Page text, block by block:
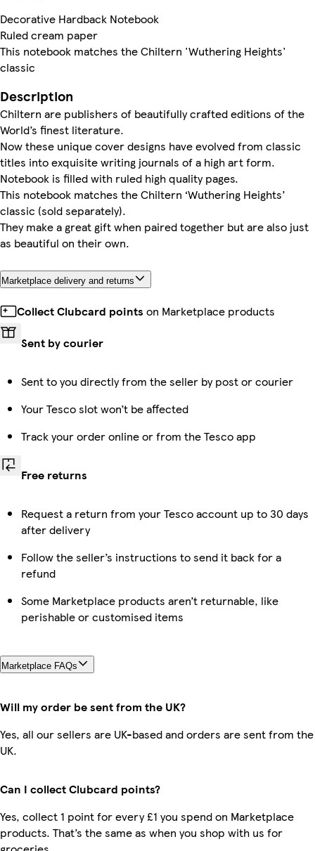
Decorative Hardback Notebook
Ruled cream paper
This notebook matches the Chiltern 'Wuthering Heights'
classic
Description
Chiltern are publishers of beautifully crafted editions of the
World’s finest literature.
Now these unique cover designs have evolved from classic
titles into exquisite writing journals of a high art form.
Notebook is filled with ruled high quality pages.
This notebook matches the Chiltern ‘Wuthering Heights’
classic (sold separately).
They make a great gift when paired together but are also just
as beautiful on their own.
Marketplace delivery and returns
Collect Clubcard points on Marketplace products
Sent by courier
Sent to you directly from the seller by post or courier
Your Tesco slot won’t be affected
Track your order online or from the Tesco app
Free returns
Request a return from your Tesco account up to 30 days
after delivery
Follow the seller’s instructions to send it back for a
refund
Some Marketplace products aren’t returnable, like
perishable or customised items
Marketplace FAQs
Will my order be sent from the UK?
Yes, all our sellers are UK-based and orders are sent from the
UK.
Can I collect Clubcard points?
Yes, collect 1 point for every £1 you spend on Marketplace
products. That’s the same as when you shop with us for